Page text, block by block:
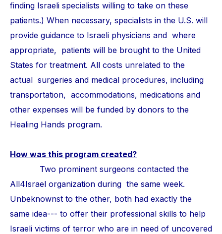
finding Israeli specialists willing to take on these
patients.) When necessary, specialists in the U.S. will
provide guidance to Israeli physicians and where
appropriate, patients will be brought to the United
States for treatment. All costs unrelated to the
actual surgeries and medical procedures, including
transportation, accommodations, medications and
other expenses will be funded by donors to the
Healing Hands program.
How was this program created?
Two prominent surgeons contacted the
All4Israel organization during the same week.
Unbeknownst to the other, both had exactly the
same idea--- to offer their professional skills to help
Israeli victims of terror who are in need of uncovered